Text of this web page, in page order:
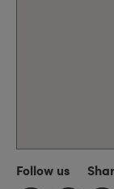
Follow us